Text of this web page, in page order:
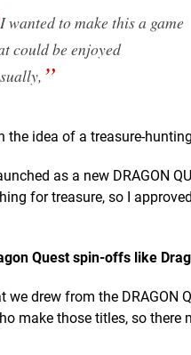
I wanted to make this a game
could be enjoyed
idea of a treasure-
as a new DRAGON
for treasure, so I
Quest spin-offs like
drew from the DRAGON
make those titles, so there